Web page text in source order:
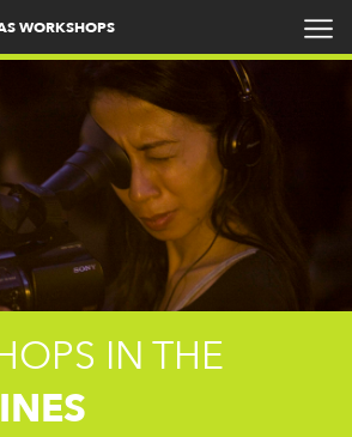
WORKSHOPS
IN THE